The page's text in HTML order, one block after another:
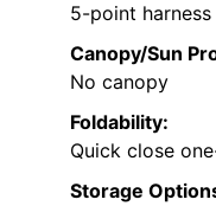
5-point harness
Canopy/Sun
No canopy
Foldability:
Quick close
Storage